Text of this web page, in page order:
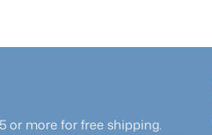
or more for free shipping.